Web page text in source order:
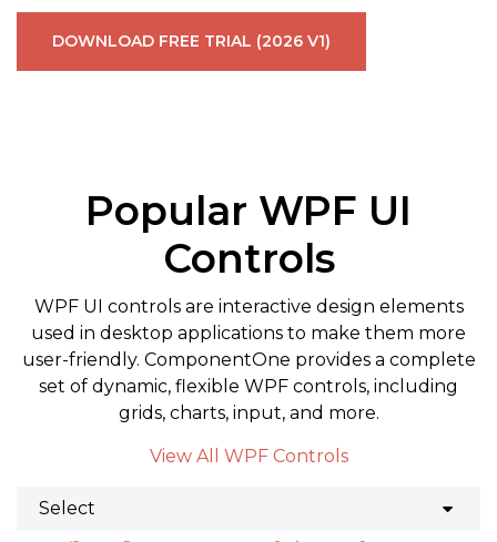
DOWNLOAD FREE TRIAL (2026 V1)
Popular WPF UI
Controls
WPF UI controls are interactive design elements
used in desktop applications to make them more
user-friendly. ComponentOne provides a complete
set of dynamic, flexible WPF controls, including
grids, charts, input, and more.
View All WPF Controls